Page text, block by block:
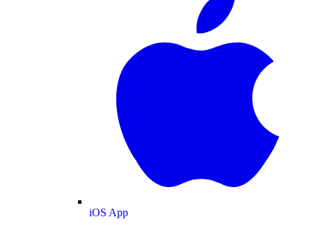
iOS App